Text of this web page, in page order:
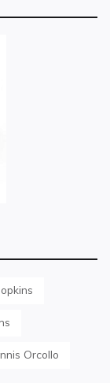
Orcollo